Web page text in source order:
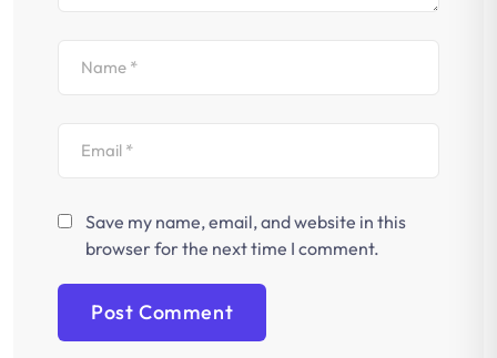
Save my name, email, and website in this
browser for the next time I comment.